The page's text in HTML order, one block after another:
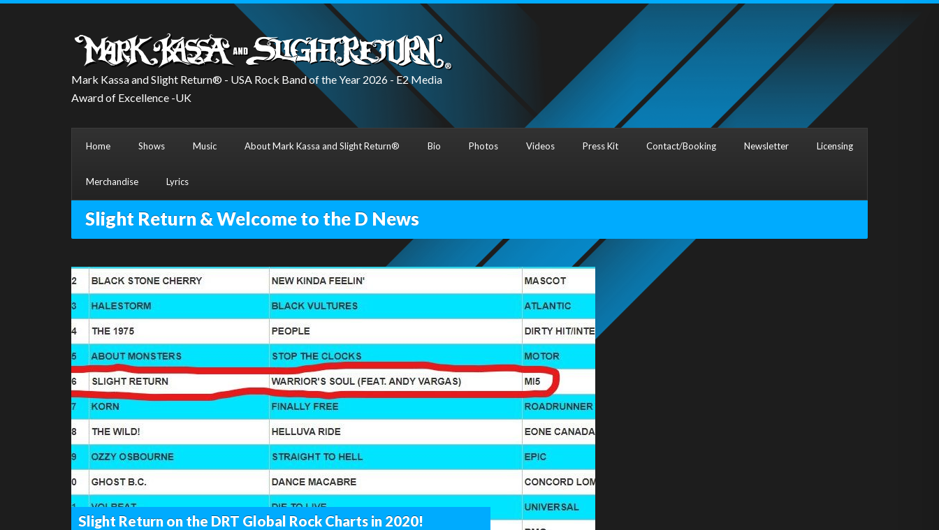
Mark Kassa and Slight Return® - USA Rock Band of the Year 2026 - E2 Media
Award of Excellence -UK
Home Shows Music About Mark Kassa and Slight Return® Bio Photos Videos Press Kit Contact/Booking Newsletter Licensing
Merchandise Lyrics
Slight Return & Welcome to the D News
Slight Return on the DRT Global Rock Charts in 2020!